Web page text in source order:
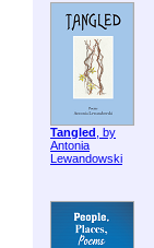
Tangled , by
Antonia
Lewandowski